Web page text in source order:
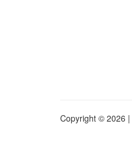
Copyright © 2026 |